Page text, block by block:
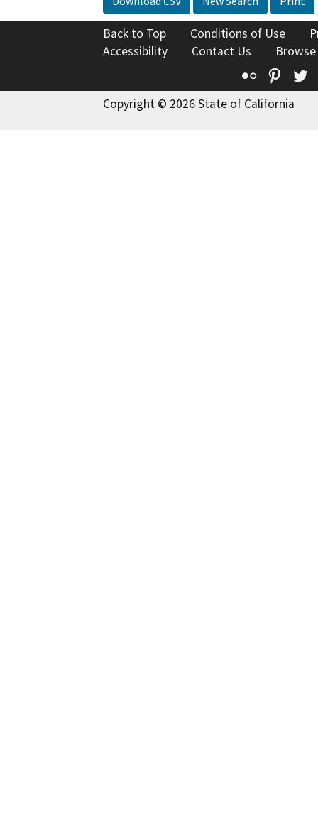
Back to Top Conditions of Use
Accessibility
Contact Us
Flickr
Copyright © 2026 State of California